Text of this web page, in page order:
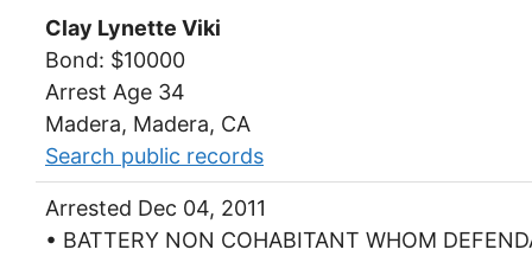
Clay Lynette Viki
Bond: $10000
Arrest Age 34
Madera, Madera, CA
Search public records
Arrested Dec 04, 2011
• BATTERY NON COHABITANT WHOM